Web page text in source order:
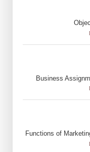
Business
Functions of